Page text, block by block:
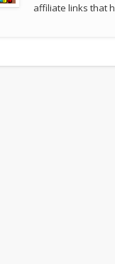
affiliate links that